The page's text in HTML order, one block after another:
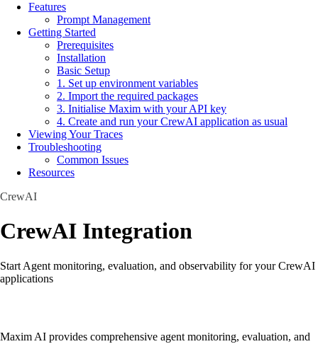
Features
Prompt Management
Getting Started
Prerequisites
Installation
Basic Setup
1. Set up environment variables
2. Import the required packages
3. Initialise Maxim with your API key
4. Create and run your CrewAI application as usual
Viewing Your Traces
Troubleshooting
Common Issues
Resources
CrewAI
CrewAI Integration
Start Agent monitoring, evaluation, and observability for your CrewAI
applications
Maxim AI provides comprehensive agent monitoring, evaluation, and